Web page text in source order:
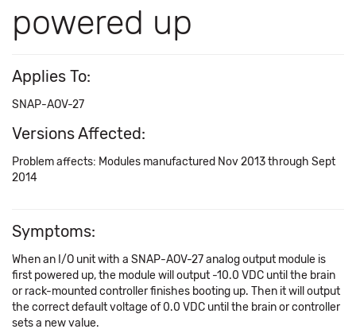
powered up
Applies To:
SNAP-AOV-27
Versions Affected:
Problem affects: Modules manufactured Nov 2013 through Sept
2014
Symptoms:
When an I/O unit with a SNAP-AOV-27 analog output module is
first powered up, the module will output -10.0 VDC until the brain
or rack-mounted controller finishes booting up. Then it will output
the correct default voltage of 0.0 VDC until the brain or controller
sets a new value.